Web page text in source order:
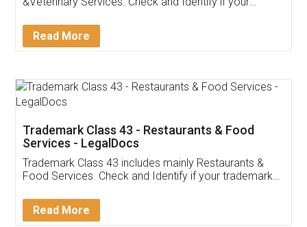
Akhil Chennupati
Thank you Legal docs! I've applied FSSAI
(Pooja) was prompt and very helpful. I had to
reach out to them periodically because of an
input error from my end. Pooja was very patient
in handling this issue. She had assisted me till